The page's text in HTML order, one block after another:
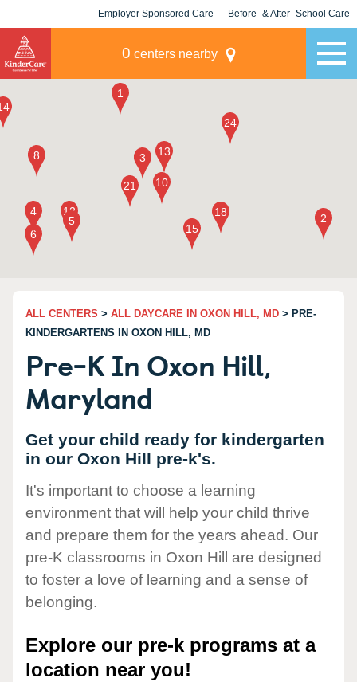
Employer Sponsored Care Before- & After- School Care
0 centers nearby
ALL CENTERS > ALL DAYCARE IN OXON HILL, MD > PRE-
KINDERGARTENS IN OXON HILL, MD
Pre-K In Oxon Hill,
Maryland
Get your child ready for kindergarten
in our Oxon Hill pre-k's.
It's important to choose a learning
environment that will help your child thrive
and prepare them for the years ahead. Our
pre-K classrooms in Oxon Hill are designed
to foster a love of learning and a sense of
belonging.
Explore our pre-k programs at a
location near you!